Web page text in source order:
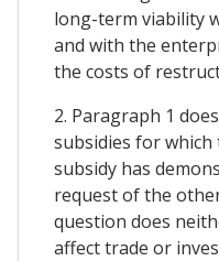
long-term viability
and with the
the costs of
2. Paragraph 1
subsidies for
subsidy has
request of the
question does
affect trade or